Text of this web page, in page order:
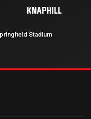
KNAPHILL
Stadium